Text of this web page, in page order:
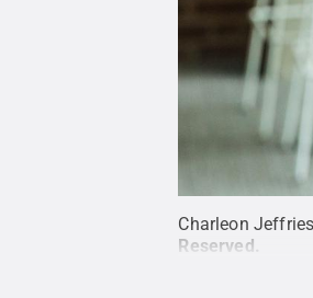
Charleon
Reserved